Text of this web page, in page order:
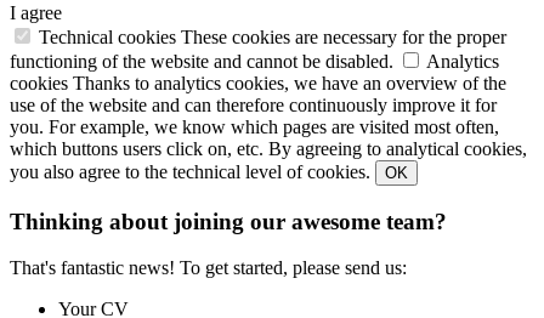
I agree
Technical cookies These cookies are necessary for the proper
functioning of the website and cannot be disabled.
Analytics
cookies Thanks to analytics cookies, we have an overview of the
use of the website and can therefore continuously improve it for
you. For example, we know which pages are visited most often,
which buttons users click on, etc. By agreeing to analytical cookies,
you also agree to the technical level of cookies.
OK
Thinking about joining our awesome team?
That's fantastic news! To get started, please send us:
Your CV